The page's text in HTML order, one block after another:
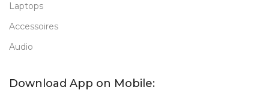
Laptops
Accessoires
Audio
Download App on Mobile: